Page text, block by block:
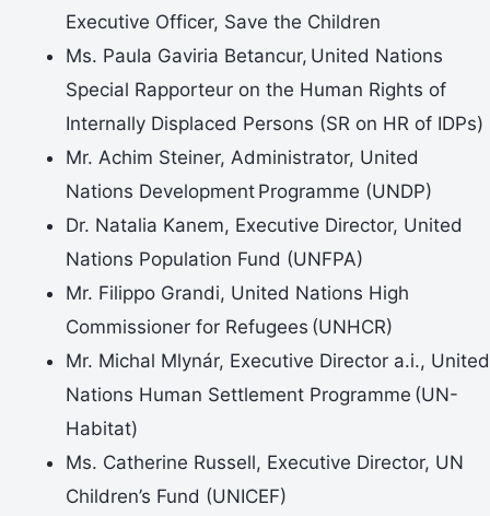
Executive Officer, Save the Children
Ms. Paula Gaviria Betancur, United Nations
Special Rapporteur on the Human Rights of
Internally Displaced Persons (SR on HR of IDPs)
Mr. Achim Steiner, Administrator, United
Nations Development Programme (UNDP)
Dr. Natalia Kanem, Executive Director, United
Nations Population Fund (UNFPA)
Mr. Filippo Grandi, United Nations High
Commissioner for Refugees (UNHCR)
Mr. Michal Mlynár, Executive Director a.i., United
Nations Human Settlement Programme (UN-
Habitat)
Ms. Catherine Russell, Executive Director, UN
Children’s Fund (UNICEF)